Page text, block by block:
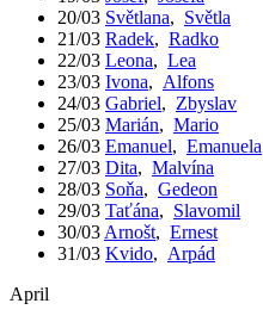
20/03 Světlana, Světla
21/03 Radek, Radko
22/03 Leona, Lea
23/03 Ivona, Alfons
24/03 Gabriel, Zbyslav
25/03 Marián, Mario
26/03 Emanuel, Emanuela
27/03 Dita, Malvína
28/03 Soňa, Gedeon
29/03 Taťána, Slavomil
30/03 Arnošt, Ernest
31/03 Kvido, Arpád
April